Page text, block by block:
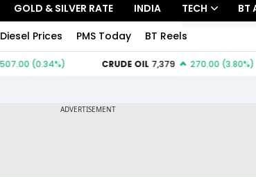
GOLD & SILVER RATE INDIA TECH BT
Diesel Prices PMS Today BT Reels